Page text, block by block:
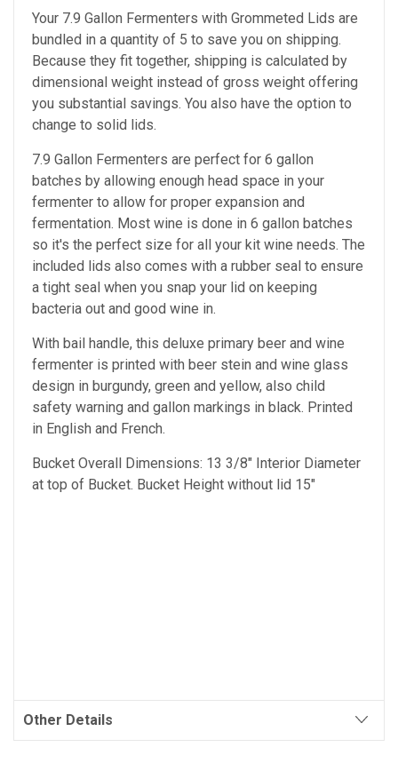
Your 7.9 Gallon Fermenters with Grommeted Lids are
bundled in a quantity of 5 to save you on shipping.
Because they fit together, shipping is calculated by
dimensional weight instead of gross weight offering
you substantial savings. You also have the option to
change to solid lids.
7.9 Gallon Fermenters are perfect for 6 gallon
batches by allowing enough head space in your
fermenter to allow for proper expansion and
fermentation. Most wine is done in 6 gallon batches
so it's the perfect size for all your kit wine needs. The
included lids also comes with a rubber seal to ensure
a tight seal when you snap your lid on keeping
bacteria out and good wine in.
With bail handle, this deluxe primary beer and wine
fermenter is printed with beer stein and wine glass
design in burgundy, green and yellow, also child
safety warning and gallon markings in black. Printed
in English and French.
Bucket Overall Dimensions: 13 3/8" Interior Diameter
at top of Bucket. Bucket Height without lid 15"
Other Details